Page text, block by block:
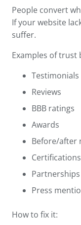
People convert
If your website
suffer.
Examples of trust
Testimonials
Reviews
BBB ratings
Awards
Before/after
Certifications
Partnerships
Press
How to fix it: